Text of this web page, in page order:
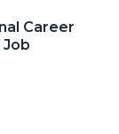
Career